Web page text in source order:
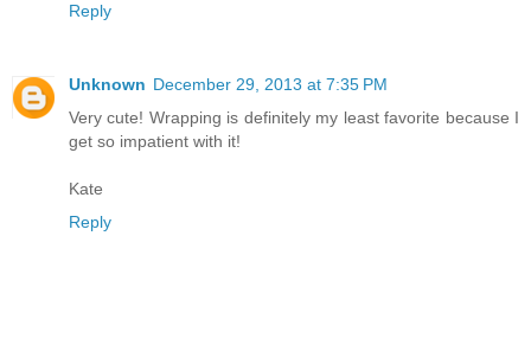
Reply
Unknown December 29, 2013 at 7:35 PM
Very cute! Wrapping is definitely my least favorite because I
get so impatient with it!
Kate
Reply